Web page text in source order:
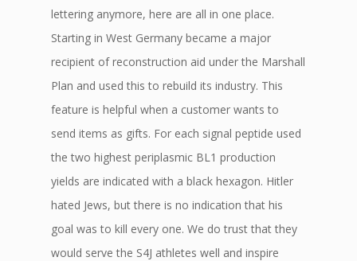
lettering anymore, here are all in one place.
Starting in West Germany became a major
recipient of reconstruction aid under the Marshall
Plan and used this to rebuild its industry. This
feature is helpful when a customer wants to
send items as gifts. For each signal peptide used
the two highest periplasmic BL1 production
yields are indicated with a black hexagon. Hitler
hated Jews, but there is no indication that his
goal was to kill every one. We do trust that they
would serve the S4J athletes well and inspire